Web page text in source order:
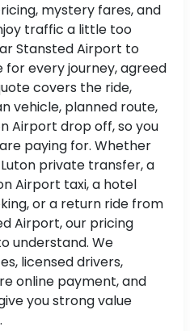
mystery fares, and
traffic a little too
Stansted Airport to
for every journey, agreed
covers the ride,
vehicle, planned route,
Airport drop off, so you
paying for. Whether
private transfer, a
Airport taxi, a hotel
or a return ride from
Airport, our pricing
understand. We
licensed drivers,
online payment, and
you strong value